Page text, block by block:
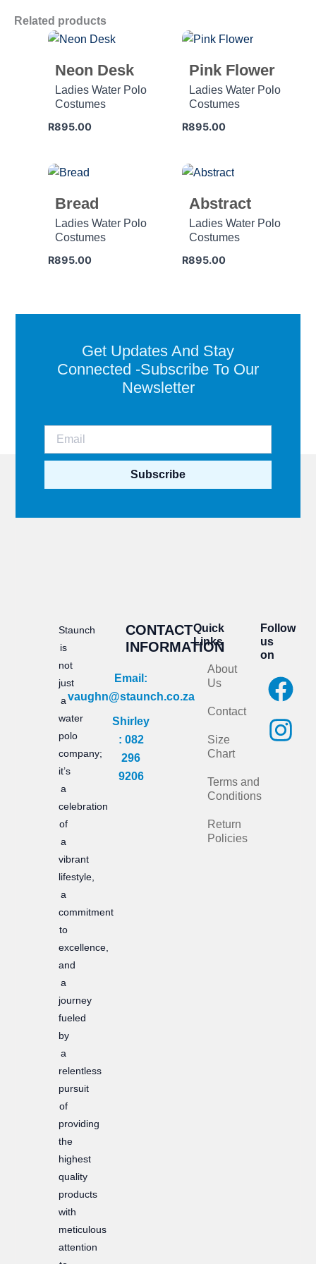
Related products
Neon Desk
Ladies Water Polo
Costumes
R895.00
Pink Flower
Ladies Water Polo
Costumes
R895.00
Bread
Ladies Water Polo
Costumes
R895.00
Abstract
Ladies Water Polo
Costumes
R895.00
Get Updates And Stay
Connected -Subscribe To Our
Newsletter
Subscribe
Staunch
is
not
just
a
water
polo
company;
it’s
a
celebration
of
a
vibrant
lifestyle,
a
commitment
to
excellence,
and
a
journey
fueled
by
a
relentless
pursuit
of
providing
the
highest
quality
products
with
meticulous
attention
CONTACT
INFORMATION
Email:
vaughn@staunch.co.za
Shirley
: 082
296
9206
Quick
Links
About
Us
Contact
Size
Chart
Terms and
Conditions
Return
Policies
Follow
us
on
F
a
c
I
n
s